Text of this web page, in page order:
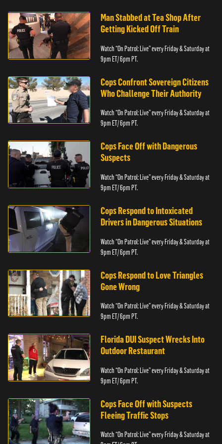
Man Stabbed at Tea Shop After
Getting Kicked Off Train
Watch “On Patrol: Live” every Friday & Saturday at
9pm ET/ 6pm PT.
Cops Confront Sovereign Citizens
Who Challenge Their Authority
Watch “On Patrol: Live” every Friday & Saturday at
9pm ET/ 6pm PT.
Cops Face Off with Dangerous
Suspects
Watch “On Patrol: Live” every Friday & Saturday at
9pm ET/ 6pm PT.
Cops Respond to Intoxicated
Drivers in Dangerous Situations
Watch “On Patrol: Live” every Friday & Saturday at
9pm ET/ 6pm PT.
Cops Respond to Love Triangles
Gone Wrong
Watch “On Patrol: Live” every Friday & Saturday at
9pm ET/ 6pm PT.
Florida DUI Suspect Wrecks Into
Outdoor Restaurant
Watch “On Patrol: Live” every Friday & Saturday at
9pm ET/ 6pm PT.
Cops Face Off with Suspects
Fleeing Traffic Stops
Watch “On Patrol: Live” every Friday & Saturday at